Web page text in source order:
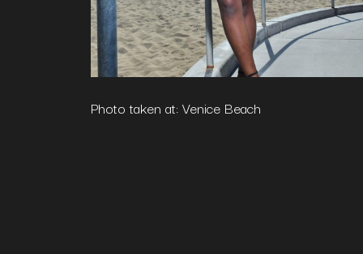
Photo taken at: Venice Beach